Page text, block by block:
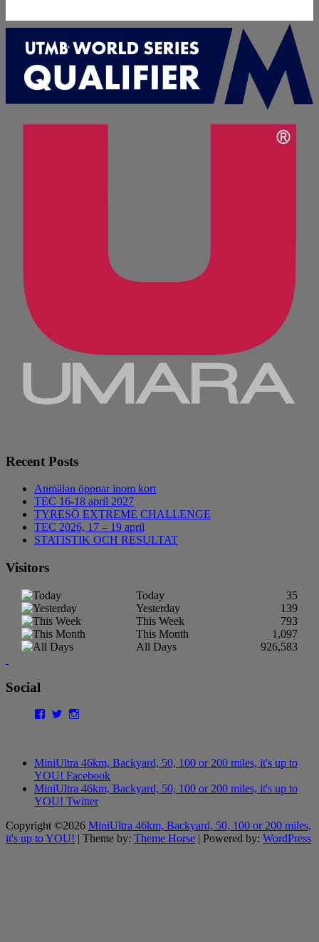
Recent Posts
Anmälan öppnar inom kort
TEC 16-18 april 2027
TYRESÖ EXTREME CHALLENGE
TEC 2026, 17 – 19 april
STATISTIK OCH RESULTAT
Visitors
Today
35
Yesterday
139
This Week
793
This Month
1,097
All Days
926,583
Social
Facebook
Twitter
MiniUltra 46km, Backyard, 50, 100 or 200 miles, it's up to
YOU! Facebook
MiniUltra 46km, Backyard, 50, 100 or 200 miles, it's up to
YOU! Twitter
Copyright ©2026 MiniUltra 46km, Backyard, 50, 100 or 200 miles,
it's up to YOU! | Theme by: Theme Horse | Powered by: WordPress